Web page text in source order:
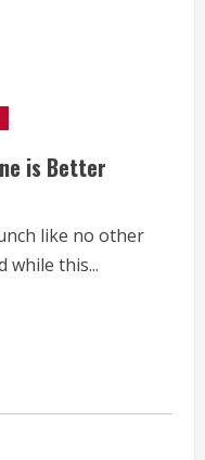
is Better
like no other
while this...